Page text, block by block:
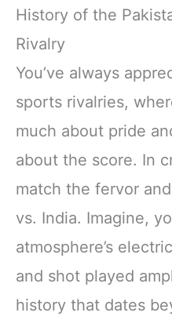
History of the
Rivalry
You’ve always
sports rivalries,
much about pride
about the score. In
match the fervor
vs. India. Imagine,
atmosphere’s
and shot played
history that dates